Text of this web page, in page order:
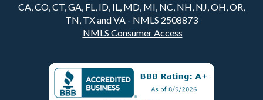
CA, CO, CT, GA, FL, ID, IL, MD, MI, NC, NH, NJ, OH, OR,
TN, TX and VA - NMLS 2508873
NMLS Consumer Access